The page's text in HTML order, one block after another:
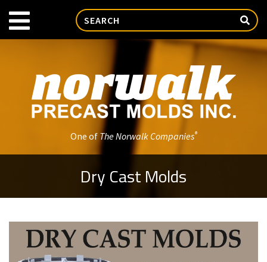
One of The Norwalk Companies®
Dry Cast Molds